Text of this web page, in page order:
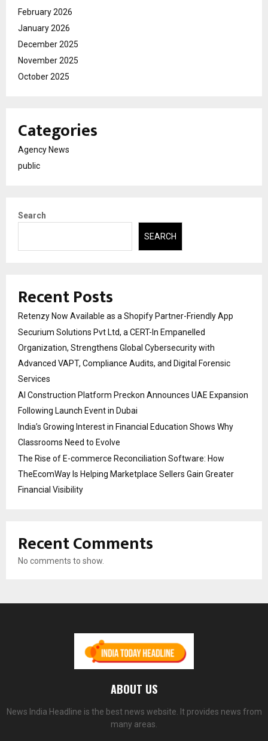
February 2026
January 2026
December 2025
November 2025
October 2025
Categories
Agency News
public
Search
SEARCH
Recent Posts
Retenzy Now Available as a Shopify Partner-Friendly App
Securium Solutions Pvt Ltd, a CERT-In Empanelled
Organization, Strengthens Global Cybersecurity with
Advanced VAPT, Compliance Audits, and Digital Forensic
Services
AI Construction Platform Preckon Announces UAE Expansion
Following Launch Event in Dubai
India’s Growing Interest in Financial Education Shows Why
Classrooms Need to Evolve
The Rise of E-commerce Reconciliation Software: How
TheEcomWay Is Helping Marketplace Sellers Gain Greater
Financial Visibility
Recent Comments
No comments to show.
ABOUT US
News India Headline is the best news website. It provides news from
many areas.